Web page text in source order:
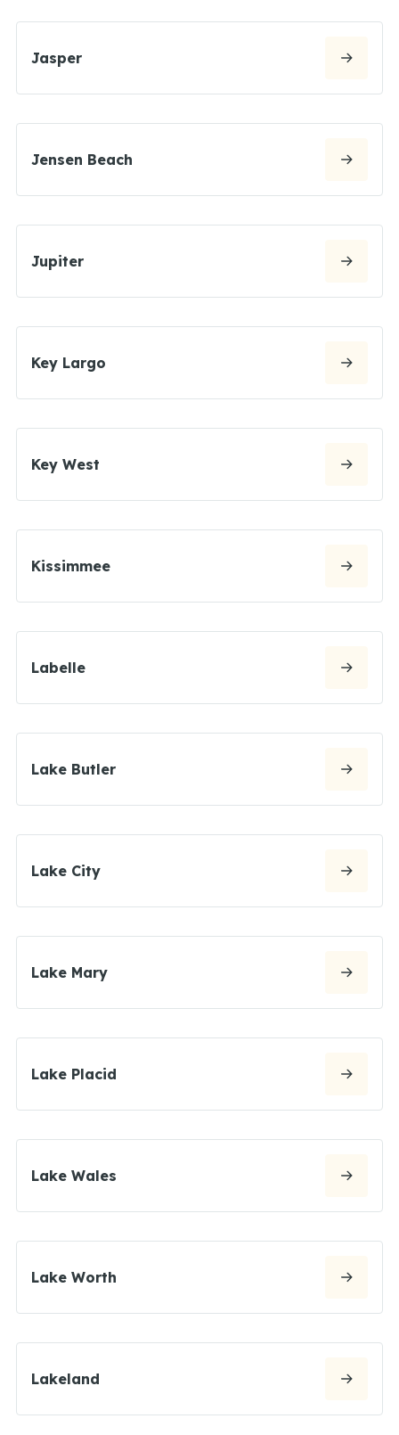
Jasper
Jensen Beach
Jupiter
Key Largo
Key West
Kissimmee
Labelle
Lake Butler
Lake City
Lake Mary
Lake Placid
Lake Wales
Lake Worth
Lakeland